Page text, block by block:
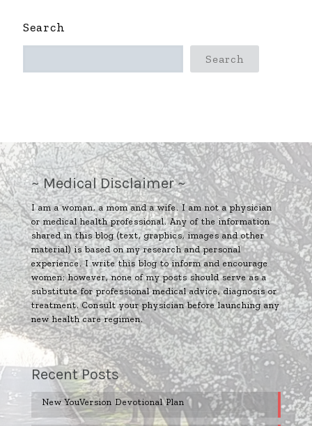
Search
Search
~ Medical Disclaimer ~
I am a woman, a mom and a wife. I am not a physician
or medical health professional. Any of the information
shared in this blog (text, graphics, images and other
material) is based on my research and personal
experience. I write this blog to inform and encourage
women; however, none of my posts should serve as a
substitute for professional medical advice, diagnosis or
treatment. Consult your physician before launching any
new health care regimen.
Recent Posts
New YouVersion Devotional Plan